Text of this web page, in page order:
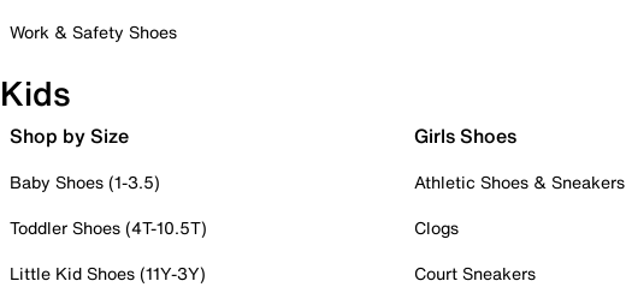
Work & Safety Shoes
Kids
Shop by Size
Baby Shoes (1-3.5)
Toddler Shoes (4T-10.5T)
Little Kid Shoes (11Y-3Y)
Girls Shoes
Athletic Shoes & Sneakers
Clogs
Court Sneakers